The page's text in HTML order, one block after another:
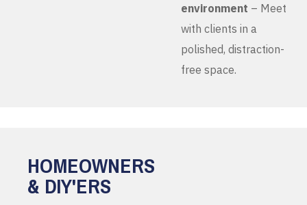
environment – Meet
with clients in a
polished, distraction-
free space.
HOMEOWNERS
& DIY'ERS